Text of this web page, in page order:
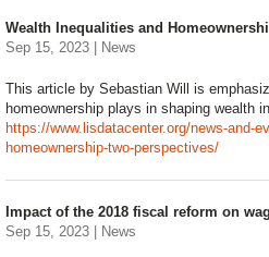
Wealth Inequalities and
Sep 15, 2023 | News
This article by Sebastian Will is
homeownership plays in shaping wealth
https://www.lisdatacenter.org/news-and-
homeownership-two-perspectives/
Impact of the 2018 fiscal reform on
Sep 15, 2023 | News